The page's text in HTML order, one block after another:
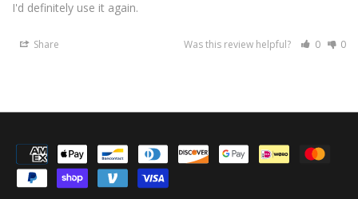
I'd definitely use it again.
Share Was this review helpful? 0 0